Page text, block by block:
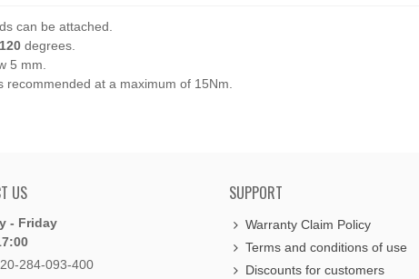
can be attached.
120 degrees.
5 mm.
at a maximum of 15Nm.
US
- Friday
284-093-400
SUPPORT
Warranty Claim Policy
Terms and conditions of use
Discounts for customers